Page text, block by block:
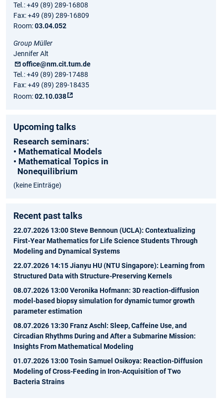
Tel.: +49 (89) 289-16808
Fax: +49 (89) 289-16809
Room:03.04.052
Group Müller
Jennifer Alt
office@nm.cit.tum.de
Tel.: +49 (89) 289-17488
Fax: +49 (89) 289-18435
Room:02.10.038
Upcoming talks
Research seminars:
• Mathematical Models
• Mathematical Topics in
Nonequilibrium
(keine Einträge)
Recent past talks
22.07.2026 13:00 Steve Bennoun (UCLA): Contextualizing
First-Year Mathematics for Life Science Students Through
Modeling and Dynamical Systems
22.07.2026 14:15 Jianyu HU (NTU Singapore): Learning from
Structured Data with Structure-Preserving Kernels
08.07.2026 13:00 Veronika Hofmann: 3D reaction-diffusion
model-based biopsy simulation for dynamic tumor growth
parameter estimation
08.07.2026 13:30 Franz Aschl: Sleep, Caffeine Use, and
Circadian Rhythms During and After a Submarine Mission:
Insights From Mathematical Modeling
01.07.2026 13:00 Tosin Samuel Osikoya: Reaction-Diffusion
Modeling of Cross-Feeding in Iron-Acquisition of Two
Bacteria Strains